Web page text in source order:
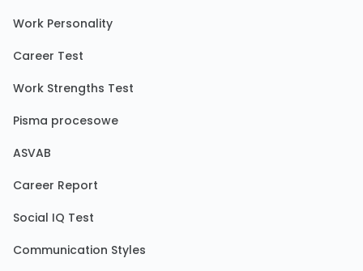
Work Personality
Career Test
Work Strengths Test
Pisma procesowe
ASVAB
Career Report
Social IQ Test
Communication Styles